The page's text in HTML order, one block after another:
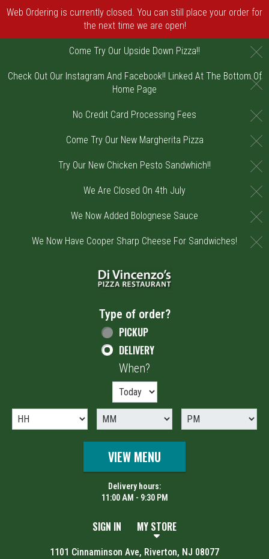
Web Ordering is currently closed. You can still place your order for
the next time we are open!
Come Try Our Upside Down Pizza!!
Check Out Our Instagram And Facebook!! Linked At The Bottom Of
Home Page
No Credit Card Processing Fees
Come Try Our New Margherita Pizza
Try Our New Chicken Pesto Sandwhich!!
We Are Closed On 4th July
We Now Added Bolognese Sauce
We Now Have Cooper Sharp Cheese For Sandwiches!
Type of order?
Type of order?
PICKUP
DELIVERY
When?
VIEW MENU
Delivery hours:
11:00 AM - 9:30 PM
SIGN IN MY STORE
1101 Cinnaminson Ave, Riverton, NJ 08077